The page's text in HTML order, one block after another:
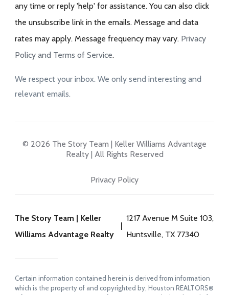
any time or reply 'help' for assistance. You can also click
the unsubscribe link in the emails. Message and data
rates may apply. Message frequency may vary. Privacy
Policy and Terms of Service.
We respect your inbox. We only send interesting and
relevant emails.
© 2026 The Story Team | Keller Williams Advantage
Realty | All Rights Reserved
Privacy Policy
The Story Team | Keller
Williams Advantage Realty
1217 Avenue M Suite 103,
Huntsville, TX 77340
Certain information contained herein is derived from information
which is the property of and copyrighted by, Houston REALTORS®